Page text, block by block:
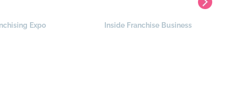
Expo Inside Franchise Business